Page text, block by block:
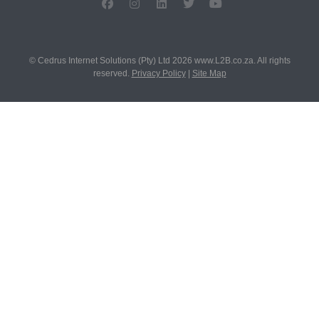
© Cedrus Internet Solutions (Pty) Ltd 2026 www.L2B.co.za. All rights
reserved. Privacy Policy| Site Map